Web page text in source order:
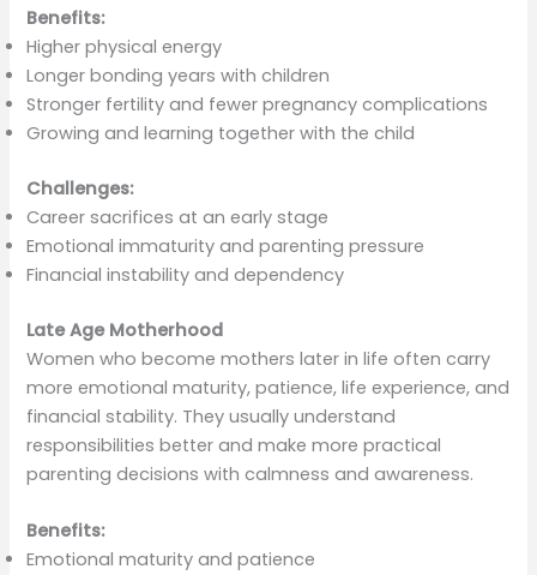
Benefits:
Higher physical energy
Longer bonding years with children
Stronger fertility and fewer pregnancy complications
Growing and learning together with the child
Challenges:
Career sacrifices at an early stage
Emotional immaturity and parenting pressure
Financial instability and dependency
Late Age Motherhood
Women who become mothers later in life often carry
more emotional maturity, patience, life experience, and
financial stability. They usually understand
responsibilities better and make more practical
parenting decisions with calmness and awareness.
Benefits:
Emotional maturity and patience